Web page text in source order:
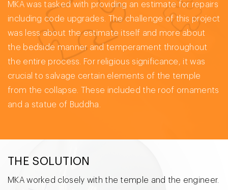
MKA was tasked with providing an estimate for repairs
including code upgrades. The challenge of this project
was less about the estimate itself and more about
the bedside manner and temperament throughout
the entire process. For religious significance, it was
crucial to salvage certain elements of the temple
from the collapse. These included the roof ornaments
and a statue of Buddha.
THE SOLUTION
MKA worked closely with the temple and the engineer.